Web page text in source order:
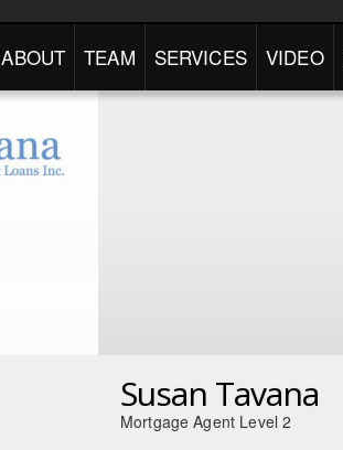
ABOUT TEAM SERVICES VIDEO
Susan Tavana
Mortgage Agent Level 2